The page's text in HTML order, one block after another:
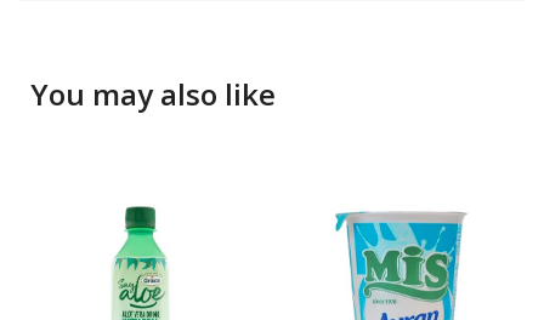
You may also like